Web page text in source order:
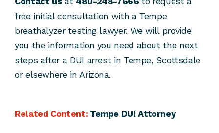
free initial consultation with a Tempe
breathalyzer testing lawyer. We will provide
you the information you need about the next
steps after a DUI arrest in Tempe, Scottsdale
or elsewhere in Arizona.
Related Content: Tempe DUI Attorney